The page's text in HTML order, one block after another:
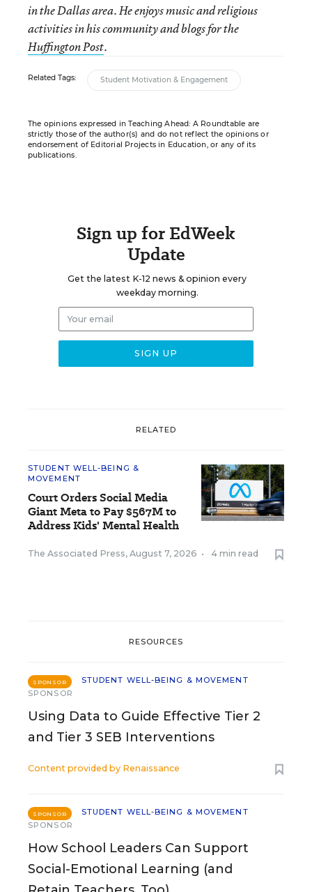
in the Dallas area. He enjoys music and religious
activities in his community and blogs for the
Huffington Post.
Related Tags: Student Motivation & Engagement
The opinions expressed in Teaching Ahead: A Roundtable are
strictly those of the author(s) and do not reflect the opinions or
endorsement of Editorial Projects in Education, or any of its
publications.
Sign up for EdWeek
Update
Get the latest K-12 news & opinion every
weekday morning.
RELATED
STUDENT WELL-BEING &
MOVEMENT
Court Orders Social Media
Giant Meta to Pay $567M to
Address Kids' Mental Health
The Associated Press, August 7, 2026 • 4 min read
RESOURCES
SPONSOR
STUDENT WELL-BEING & MOVEMENT
SPONSOR
Using Data to Guide Effective Tier 2
and Tier 3 SEB Interventions
Content provided by Renaissance
SPONSOR
STUDENT WELL-BEING & MOVEMENT
SPONSOR
How School Leaders Can Support
Social-Emotional Learning (and